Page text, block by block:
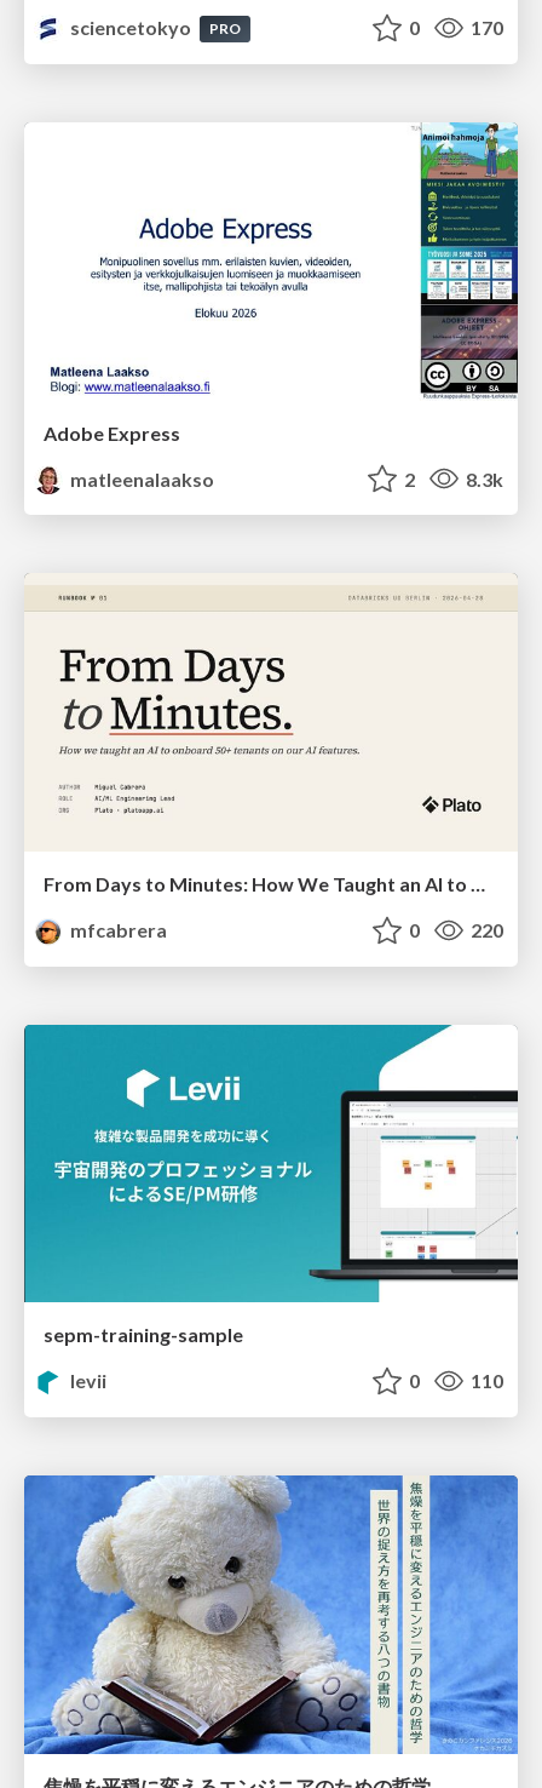
sciencetokyo
PRO 0 170
Adobe Express
matleenalaakso
2 8.3k
From Days to Minutes: How We Taught an AI to Onboard 50+ Tenants on our AI Features
mfcabrera
0 220
sepm-training-sample
levii
0 110